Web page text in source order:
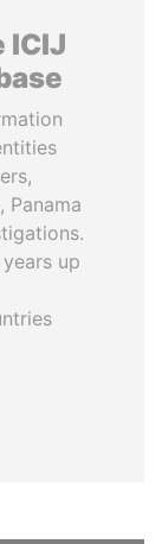
ICIJ
Panama
up